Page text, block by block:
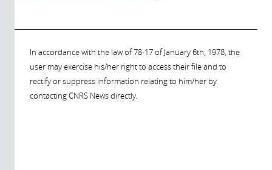
In accordance with the law of 78-17 of January 6th, 1978, the
user may exercise his/her right to access their file and to
rectify or suppress information relating to him/her by
contacting CNRS News directly.